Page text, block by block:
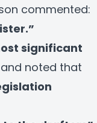
commented:
significant
and noted that